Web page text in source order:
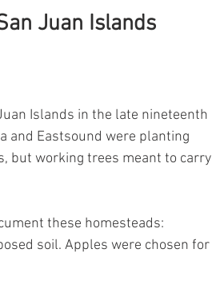
Juan Islands
Islands in the late nineteenth
and Eastsound were planting
but working trees meant to carry
these homesteads:
soil. Apples were chosen for